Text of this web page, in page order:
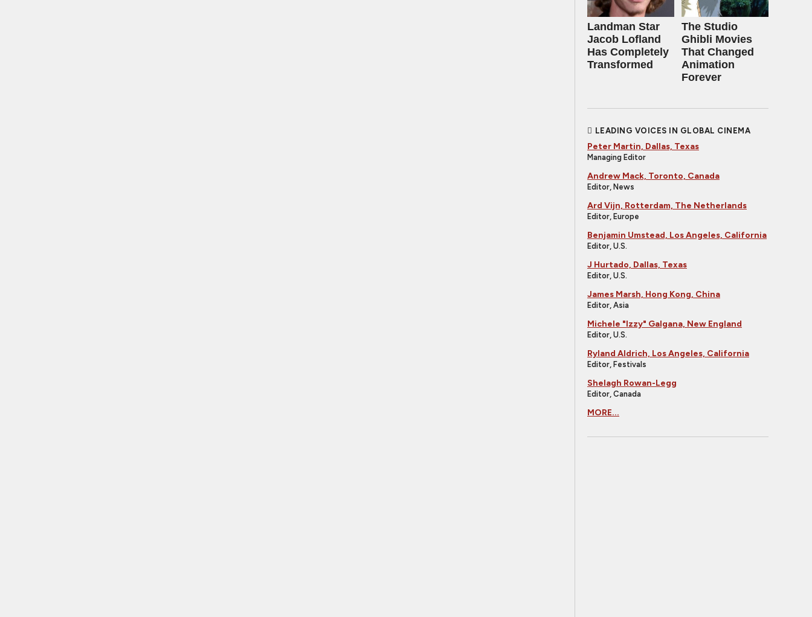
Landman Star
Jacob Lofland
Has Completely
Transformed
The Studio
Ghibli Movies
That Changed
Animation
Forever
LEADING VOICES IN GLOBAL CINEMA
Peter Martin, Dallas, Texas
Managing Editor
Andrew Mack, Toronto, Canada
Editor, News
Ard Vijn, Rotterdam, The Netherlands
Editor, Europe
Benjamin Umstead, Los Angeles, California
Editor, U.S.
J Hurtado, Dallas, Texas
Editor, U.S.
James Marsh, Hong Kong, China
Editor, Asia
Michele "Izzy" Galgana, New England
Editor, U.S.
Ryland Aldrich, Los Angeles, California
Editor, Festivals
Shelagh Rowan-Legg
Editor, Canada
MORE...